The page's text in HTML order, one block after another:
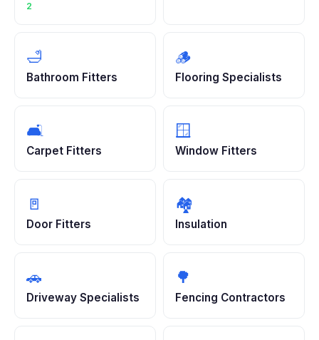
2
🛁
Bathroom Fitters
🪵
Flooring Specialists
🛋️
Carpet Fitters
🪟
Window Fitters
🚪
Door Fitters
🏘️
Insulation
🚗
Driveway Specialists
🌳
Fencing Contractors